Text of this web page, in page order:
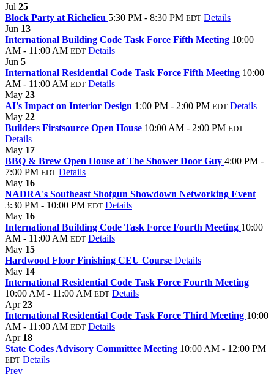
Jul 25
Block Party at Richelieu 5:30 PM - 8:30 PM EDT Details
Jun 13
International Building Code Task Force Fifth Meeting 10:00
AM - 11:00 AM EDT Details
Jun 5
International Residential Code Task Force Fifth Meeting 10:00
AM - 11:00 AM EDT Details
May 23
AI's Impact on Interior Design 1:00 PM - 2:00 PM EDT Details
May 22
Builders Firstsource Open House 10:00 AM - 2:00 PM EDT
Details
May 17
BBQ & Brew Open House at The Shower Door Guy 4:00 PM -
7:00 PM EDT Details
May 16
NADRA's Southeast Shotgun Showdown Networking Event
3:30 PM - 10:00 PM EDT Details
May 16
International Building Code Task Force Fourth Meeting 10:00
AM - 11:00 AM EDT Details
May 15
Hardwood Floor Finishing CEU Course Details
May 14
International Residential Code Task Force Fourth Meeting
10:00 AM - 11:00 AM EDT Details
Apr23
International Residential Code Task Force Third Meeting 10:00
AM - 11:00 AM EDT Details
Apr 18
State Codes Advisory Committee Meeting 10:00 AM - 12:00 PM
EDT Details
Prev